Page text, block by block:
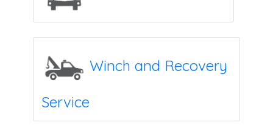
Winch and Recovery
Service